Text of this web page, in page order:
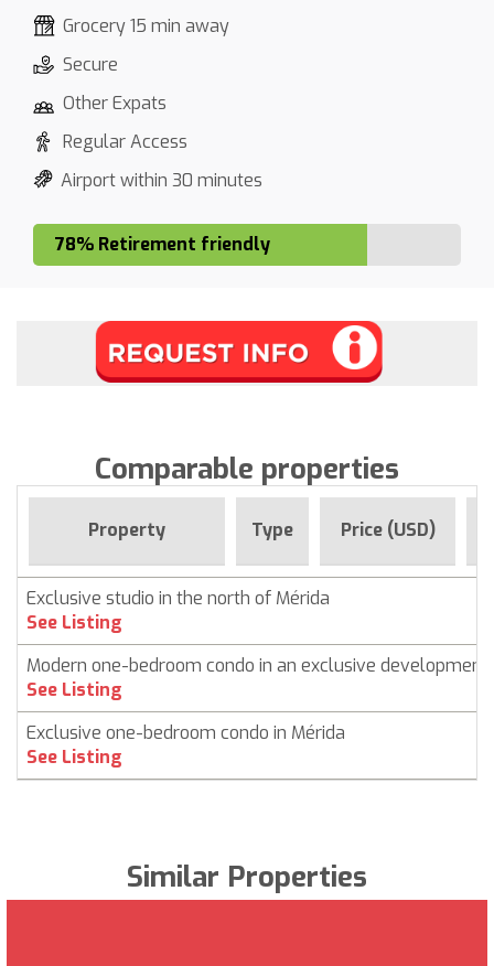
Grocery 15 min away
Secure
Other Expats
Regular Access
Airport within 30 minutes
78% Retirement friendly
Comparable properties
Property Type Price (USD)
Exclusive studio in the north of Mérida
See Listing
Modern one-bedroom condo in an exclusive development
See Listing
Exclusive one-bedroom condo in Mérida
See Listing
Similar Properties